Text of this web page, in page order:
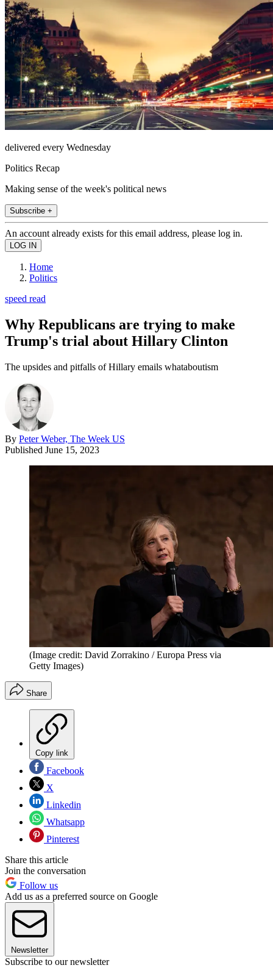
delivered every Wednesday
Politics Recap
Making sense of the week's political news
Subscribe +
An account already exists for this email address, please log in.
Home
Politics
speed read
Why Republicans are trying to make
Trump's trial about Hillary Clinton
The upsides and pitfalls of Hillary emails whataboutism
By Peter Weber, The Week US
Published June 15, 2023
(Image credit: David Zorrakino / Europa Press via
Getty Images)
Share
Copy link
Facebook
X
Linkedin
Whatsapp
Pinterest
Share this article
Join the conversation
Follow us
Add us as a preferred source on Google
Newsletter
Subscribe to our newsletter